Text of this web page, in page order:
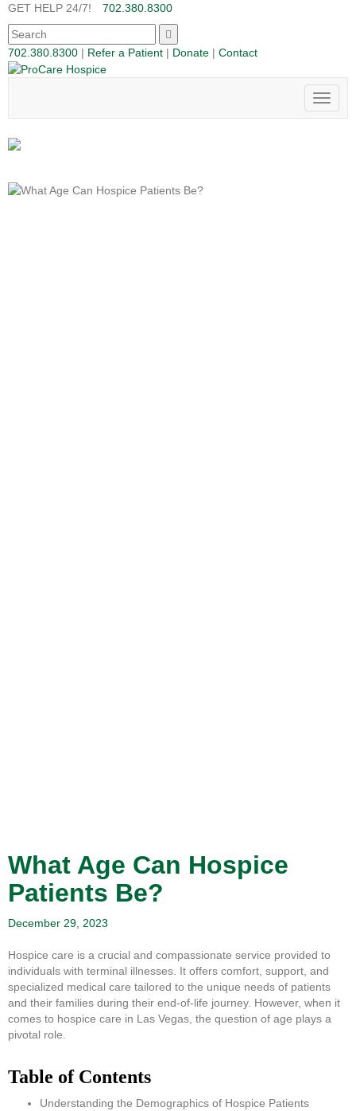
GET HELP 24/7! 702.380.8300
702.380.8300 | Refer a Patient | Donate | Contact
Toggle
What Age Can Hospice
Patients Be?
December 29, 2023
Hospice care is a crucial and compassionate service provided to
individuals with terminal illnesses. It offers comfort, support, and
specialized medical care tailored to the unique needs of patients
and their families during their end-of-life journey. However, when it
comes to hospice care in Las Vegas, the question of age plays a
pivotal role.
Table of Contents
Understanding the Demographics of Hospice Patients